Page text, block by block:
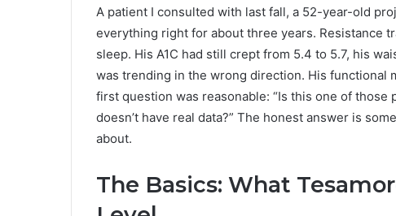
A patient I consulted with last fall, a 52-year-old
everything right for about three years. Resistance
sleep. His A1C had still crept from 5.4 to 5.7, his
was trending in the wrong direction. His functional
first question was reasonable: “Is this one of
doesn’t have real data?” The honest answer is
about.
The Basics: What